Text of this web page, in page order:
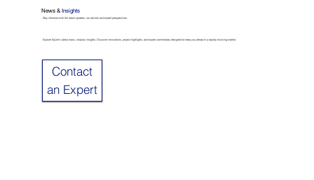
News &Insights
Stay informed with the latest updates, our articles and expert perspectives.
Explore Sulzer’s latest news, industry insights. Discover innovations, project highlights, and expert commentary designed to keep you ahead in a rapidly evolving market.
Contact
an Expert